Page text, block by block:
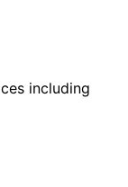
including